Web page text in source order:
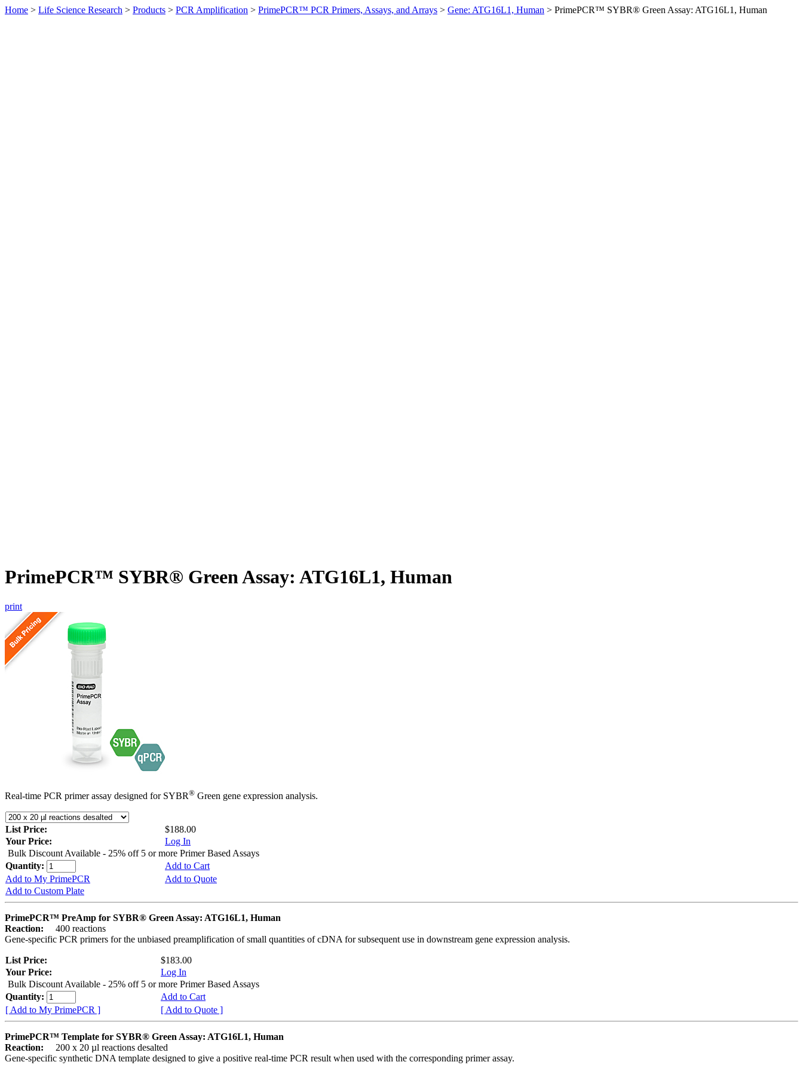
Home > Life Science Research > Products > PCR Amplification > PrimePCR™ PCR Primers, Assays, and Arrays > Gene: ATG16L1, Human > PrimePCR™ SYBR® Green Assay: ATG16L1, Human
PrimePCR™ SYBR® Green Assay: ATG16L1, Human
print
Real-time PCR primer assay designed for SYBR® Green gene expression analysis.
List Price:
$188.00
Your Price:
Log In
Bulk Discount Available - 25% off 5 or more Primer Based Assays
Quantity:
Add to Cart
Add to My PrimePCR
Add to Quote
Add to Custom Plate
PrimePCR™ PreAmp for SYBR® Green Assay: ATG16L1, Human
Reaction:
400 reactions
Gene-specific PCR primers for the unbiased preamplification of small quantities of cDNA for subsequent use in downstream gene expression analysis.
List Price:
$183.00
Your Price:
Log In
Bulk Discount Available - 25% off 5 or more Primer Based Assays
Quantity:
Add to Cart
[ Add to My PrimePCR ]
[ Add to Quote ]
PrimePCR™ Template for SYBR® Green Assay: ATG16L1, Human
Reaction:
200 x 20 µl reactions desalted
Gene-specific synthetic DNA template designed to give a positive real-time PCR result when used with the corresponding primer assay.